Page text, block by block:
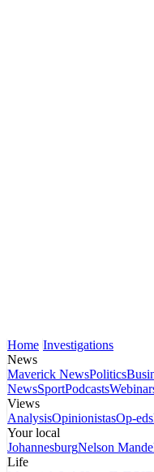
Home Investigations
News
Maverick NewsPolitics
NewsSportPodcasts
Views
AnalysisOpinionistasOp-eds
Your local
JohannesburgNelson
Life